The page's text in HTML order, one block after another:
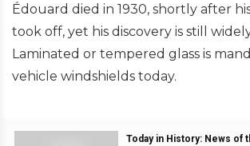
Édouard died in 1930, shortly after
took off, yet his discovery is still
Laminated or tempered glass is
vehicle windshields today.
Today in History: News of